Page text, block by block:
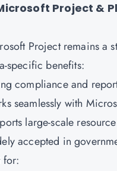
Project &
Project remains a
specific benefits:
compliance and
seamlessly with
large-scale
accepted in
for: